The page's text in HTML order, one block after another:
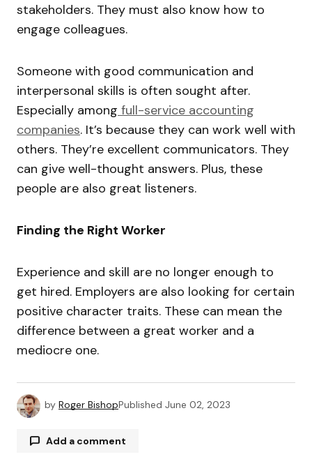
stakeholders. They must also know how to
engage colleagues.
Someone with good communication and
interpersonal skills is often sought after.
Especially among full-service accounting
companies. It’s because they can work well with
others. They’re excellent communicators. They
can give well-thought answers. Plus, these
people are also great listeners.
Finding the Right Worker
Experience and skill are no longer enough to
get hired. Employers are also looking for certain
positive character traits. These can mean the
difference between a great worker and a
mediocre one.
by Roger BishopPublished June 02, 2023
Add a comment